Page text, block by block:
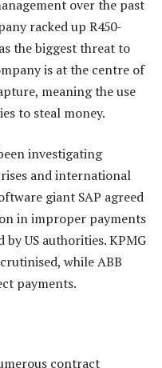
over the past
racked up R450-
the biggest threat to
is at the centre of
meaning the use
to steal money.
investigating
and international
giant SAP agreed
in improper payments
by US authorities. KPMG
while ABB
payments.
contract